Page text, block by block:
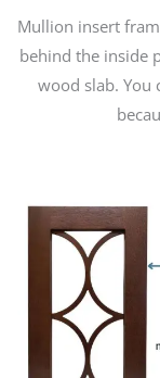
Mullion insert
behind the inside
wood slab. You